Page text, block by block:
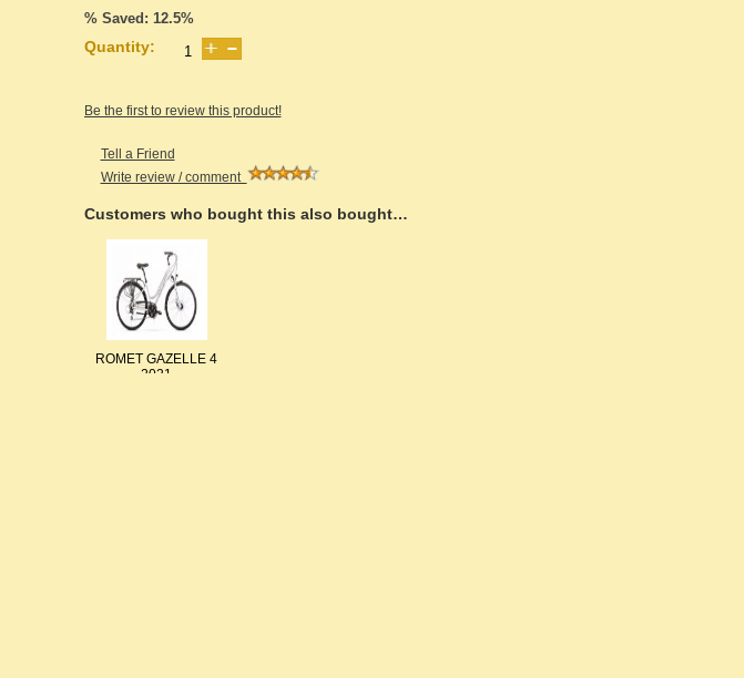
% Saved: 12.5%
Quantity:
Be the first to review this product!
Tell a Friend
Write review / comment
Customers who bought this also bought…
ROMET GAZELLE 4
2021